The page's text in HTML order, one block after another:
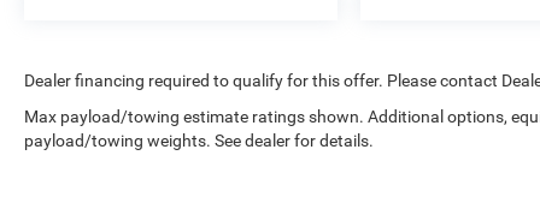
Dealer financing required to qualify for this offer. Please contact
Max payload/towing estimate ratings shown. Additional options,
payload/towing weights. See dealer for details.